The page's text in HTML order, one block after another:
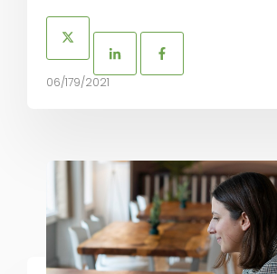
06/179/2021